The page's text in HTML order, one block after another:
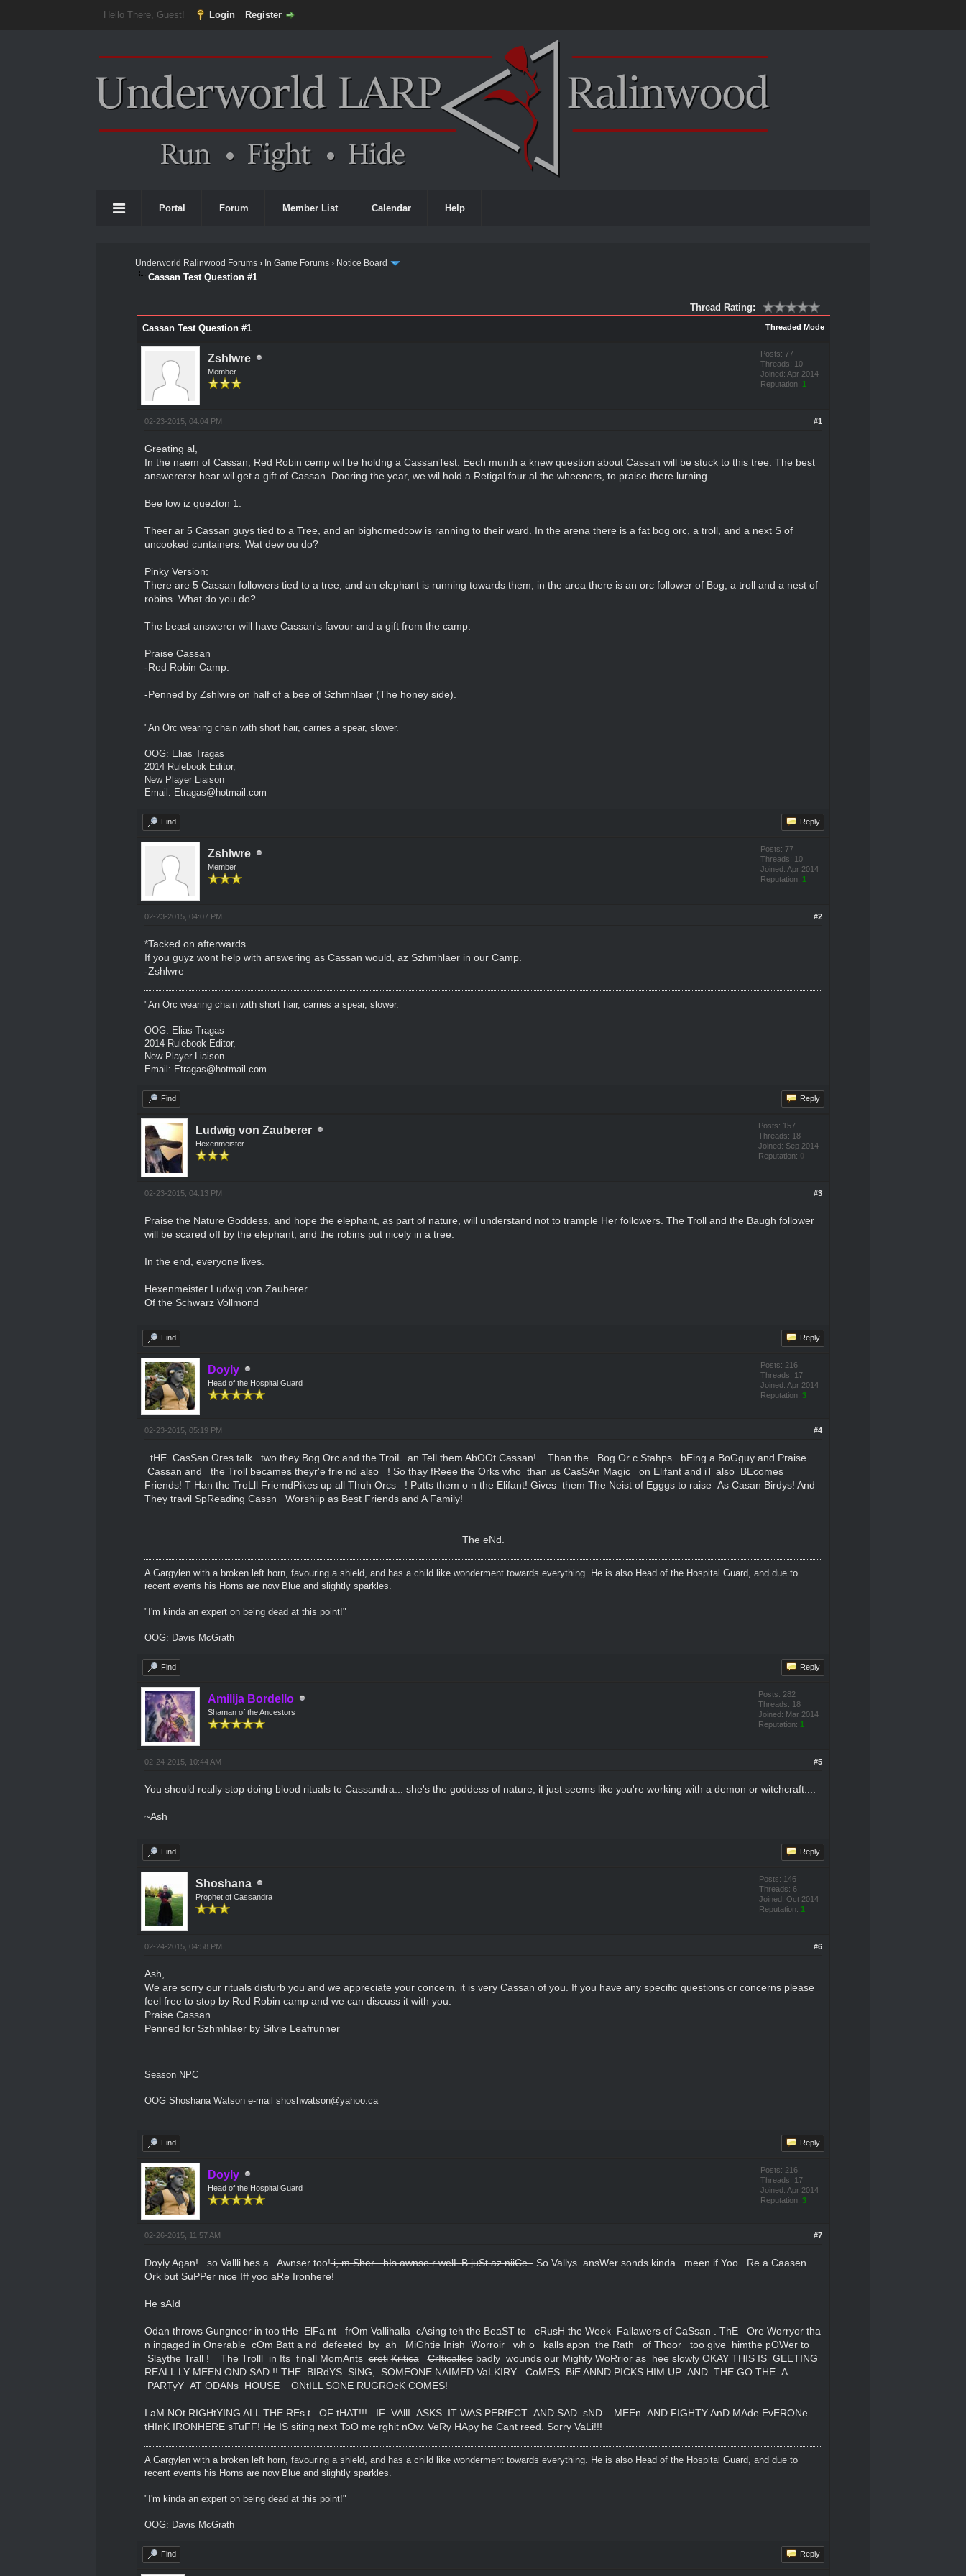
Hello There, Guest! Login Register
Portal Forum Member List Calendar Help
Underworld Ralinwood Forums › In Game Forums › Notice Board
Cassan Test Question #1
Thread Rating:
Threaded Mode
Cassan Test Question #1
Zshlwre
Member
Posts: 77
Threads: 10
Joined: Apr 2014
Reputation: 1
#1
02-23-2015, 04:04 PM
Greating al,
In the naem of Cassan, Red Robin cemp wil be holdng a CassanTest. Eech munth a knew question about Cassan will be stuck to this tree. The best
answererer hear wil get a gift of Cassan. Dooring the year, we wil hold a Retigal four al the wheeners, to praise there lurning.
Bee low iz quezton 1.
Theer ar 5 Cassan guys tied to a Tree, and an bighornedcow is ranning to their ward. In the arena there is a fat bog orc, a troll, and a next S of
uncooked cuntainers. Wat dew ou do?
Pinky Version:
There are 5 Cassan followers tied to a tree, and an elephant is running towards them, in the area there is an orc follower of Bog, a troll and a nest of
robins. What do you do?
The beast answerer will have Cassan's favour and a gift from the camp.
Praise Cassan
-Red Robin Camp.
-Penned by Zshlwre on half of a bee of Szhmhlaer (The honey side).
"An Orc wearing chain with short hair, carries a spear, slower.
OOG: Elias Tragas
2014 Rulebook Editor,
New Player Liaison
Email: Etragas@hotmail.com
Find Reply
Zshlwre
Member
Posts: 77
Threads: 10
Joined: Apr 2014
Reputation: 1
#2
02-23-2015, 04:07 PM
*Tacked on afterwards
If you guyz wont help with answering as Cassan would, az Szhmhlaer in our Camp.
-Zshlwre
"An Orc wearing chain with short hair, carries a spear, slower.
OOG: Elias Tragas
2014 Rulebook Editor,
New Player Liaison
Email: Etragas@hotmail.com
Find Reply
Ludwig von Zauberer
Hexenmeister
Posts: 157
Threads: 18
Joined: Sep 2014
Reputation: 0
#3
02-23-2015, 04:13 PM
Praise the Nature Goddess, and hope the elephant, as part of nature, will understand not to trample Her followers. The Troll and the Baugh follower
will be scared off by the elephant, and the robins put nicely in a tree.
In the end, everyone lives.
Hexenmeister Ludwig von Zauberer
Of the Schwarz Vollmond
Find Reply
Doyly
Head of the Hospital Guard
Posts: 216
Threads: 17
Joined: Apr 2014
Reputation: 3
#4
02-23-2015, 05:19 PM
tHE CasSan Ores talk two they Bog Orc and the TroiL an Tell them AbOOt Cassan! Than the Bog Or c Stahps bEing a BoGguy and Praise
Cassan and the Troll becames theyr'e frie nd also ! So thay fReee the Orks who than us CasSAn Magic on Elifant and iT also BEcomes
Friends! T Han the TroLll FriemdPikes up all Thuh Orcs ! Putts them o n the Elifant! Gives them The Neist of Egggs to raise As Casan Birdys! And
They travil SpReading Cassn Worshiip as Best Friends and A Family!
The eNd.
A Gargylen with a broken left horn, favouring a shield, and has a child like wonderment towards everything. He is also Head of the Hospital Guard, and due to
recent events his Horns are now Blue and slightly sparkles.
"I'm kinda an expert on being dead at this point!"
OOG: Davis McGrath
Find Reply
Amilija Bordello
Shaman of the Ancestors
Posts: 282
Threads: 18
Joined: Mar 2014
Reputation: 1
#5
02-24-2015, 10:44 AM
You should really stop doing blood rituals to Cassandra... she's the goddess of nature, it just seems like you're working with a demon or witchcraft....
~Ash
Find Reply
Shoshana
Prophet of Cassandra
Posts: 146
Threads: 6
Joined: Oct 2014
Reputation: 1
#6
02-24-2015, 04:58 PM
Ash,
We are sorry our rituals disturb you and we appreciate your concern, it is very Cassan of you. If you have any specific questions or concerns please
feel free to stop by Red Robin camp and we can discuss it with you.
Praise Cassan
Penned for Szhmhlaer by Silvie Leafrunner
Season NPC
OOG Shoshana Watson e-mail shoshwatson@yahoo.ca
Find Reply
Doyly
Head of the Hospital Guard
Posts: 216
Threads: 17
Joined: Apr 2014
Reputation: 3
#7
02-26-2015, 11:57 AM
Doyly Agan! so Vallli hes a Awnser too!i, m Sher hIs awnse r welL B juSt az niiCe .So Vallys ansWer sonds kinda meen if Yoo Re a Caasen
Ork but SuPPer nice Iff yoo aRe Ironhere!
He sAId
Odan throws Gungneer in too tHe ElFa nt frOm Vallihalla cAsingtehthe BeaST to cRusH the Week Fallawers of CaSsan . ThE Ore Worryor tha
n ingaged in Onerable cOm Batt a nd defeeted by ah MiGhtie Inish Worroir wh o kalls apon the Rath of Thoor too give himthe pOWer to
Slaythe Trall ! The Trolll in Its finall MomAntscreti Kritica CrIticalleebadly wounds our Mighty WoRrior as hee slowly OKAY THIS IS GEETING
REALL LY MEEN OND SAD !! THE BIRdYS SING, SOMEONE NAIMED VaLKIRY CoMES BiE ANND PICKS HIM UP AND THE GO THE A
PARTyY AT ODANs HOUSE ONtILL SONE RUGROcK COMES!
I aM NOt RIGHtYING ALL THE REs t OF tHAT!!! IF VAllI ASKS IT WAS PERfECT AND SAD sND MEEn AND FIGHTY AnD MAde EvERONe
tHInK IRONHERE sTuFF! He IS siting next ToO me rghit nOw. VeRy HApy he Cant reed. Sorry VaLi!!!
A Gargylen with a broken left horn, favouring a shield, and has a child like wonderment towards everything. He is also Head of the Hospital Guard, and due to
recent events his Horns are now Blue and slightly sparkles.
"I'm kinda an expert on being dead at this point!"
OOG: Davis McGrath
Find Reply